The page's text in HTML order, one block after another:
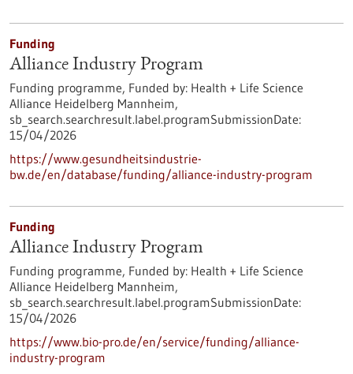
Funding
Alliance Industry Program
Funding programme, Funded by: Health + Life Science
Alliance Heidelberg Mannheim,
sb_search.searchresult.label.programSubmissionDate:
15/04/2026
https://www.gesundheitsindustrie-
bw.de/en/database/funding/alliance-industry-program
Funding
Alliance Industry Program
Funding programme, Funded by: Health + Life Science
Alliance Heidelberg Mannheim,
sb_search.searchresult.label.programSubmissionDate:
15/04/2026
https://www.bio-pro.de/en/service/funding/alliance-
industry-program